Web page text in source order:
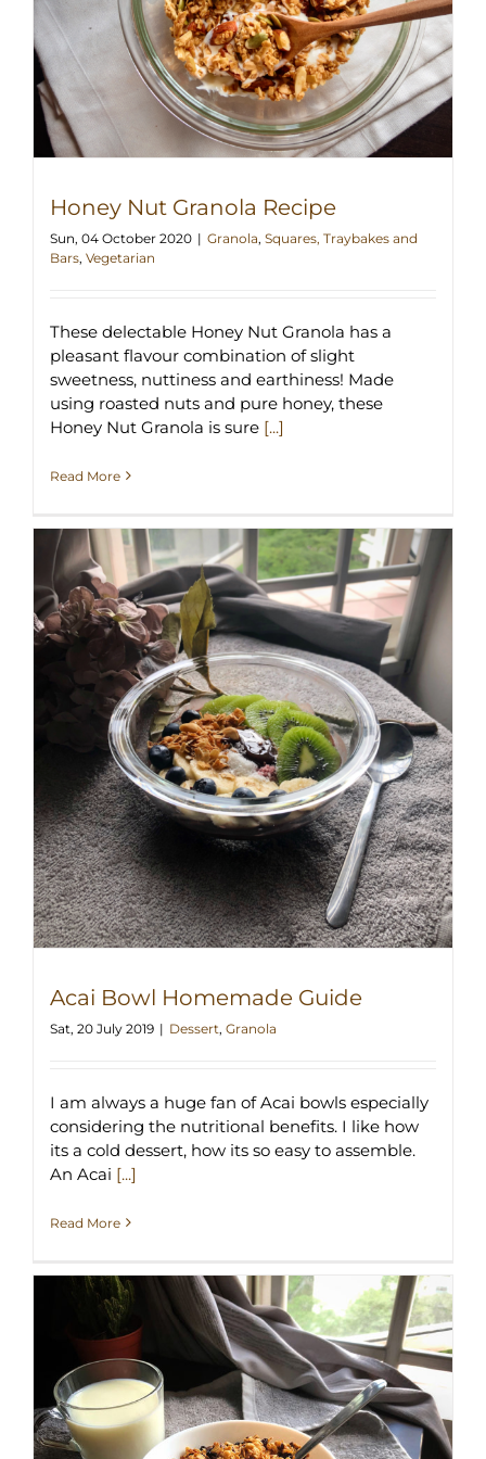
Honey Nut Granola Recipe
Sun, 04 October 2020 | Granola, Squares, Traybakes and
Bars, Vegetarian
These delectable Honey Nut Granola has a
pleasant flavour combination of slight
sweetness, nuttiness and earthiness! Made
using roasted nuts and pure honey, these
Honey Nut Granola is sure [...]
Read More
Acai Bowl Homemade Guide
Sat, 20 July 2019 | Dessert, Granola
I am always a huge fan of Acai bowls especially
considering the nutritional benefits. I like how
its a cold dessert, how its so easy to assemble.
An Acai [...]
Read More